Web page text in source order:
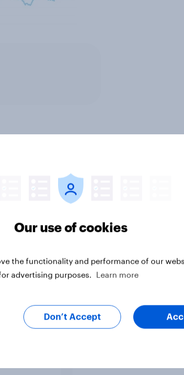
Our use of cookies
the functionality and performance of our
advertising purposes.
Learn more
Don’t Accept